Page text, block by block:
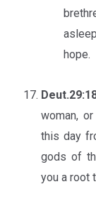
hope.
woman,
this day
gods of
you a root